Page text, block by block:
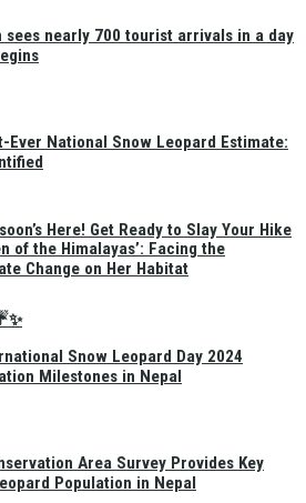
Here! Get Ready to Slay Your Hike
sees nearly 700 tourist arrivals in a day
Ever National Snow Leopard Estimate:
of the Himalayas’: Facing the
Change on Her Habitat
Snow Leopard Day 2024
Milestones in Nepal
Area Survey Provides Key
Population in Nepal